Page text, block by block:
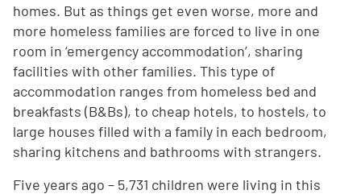
homes. But as things get even worse, more and
more homeless families are forced to live in one
room in ‘emergency accommodation’, sharing
facilities with other families. This type of
accommodation ranges from homeless bed and
breakfasts (B&Bs), to cheap hotels, to hostels, to
large houses filled with a family in each bedroom,
sharing kitchens and bathrooms with strangers.
Five years ago – 5,731 children were living in this